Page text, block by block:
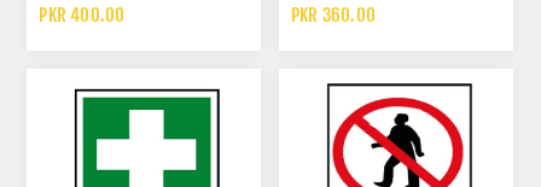
PKR 400.00 PKR 360.00